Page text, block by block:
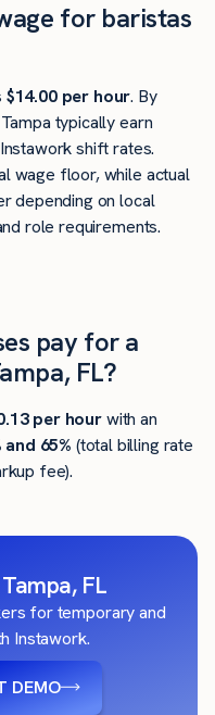
for baristas
$14.00 per hour. By
typically earn
shift rates.
wage floor, while actual
depending on local
role requirements.
pay for a
FL?
per hourwith an
65% (total billing rate
fee).
FL
for temporary and
Instawork.
DEMO